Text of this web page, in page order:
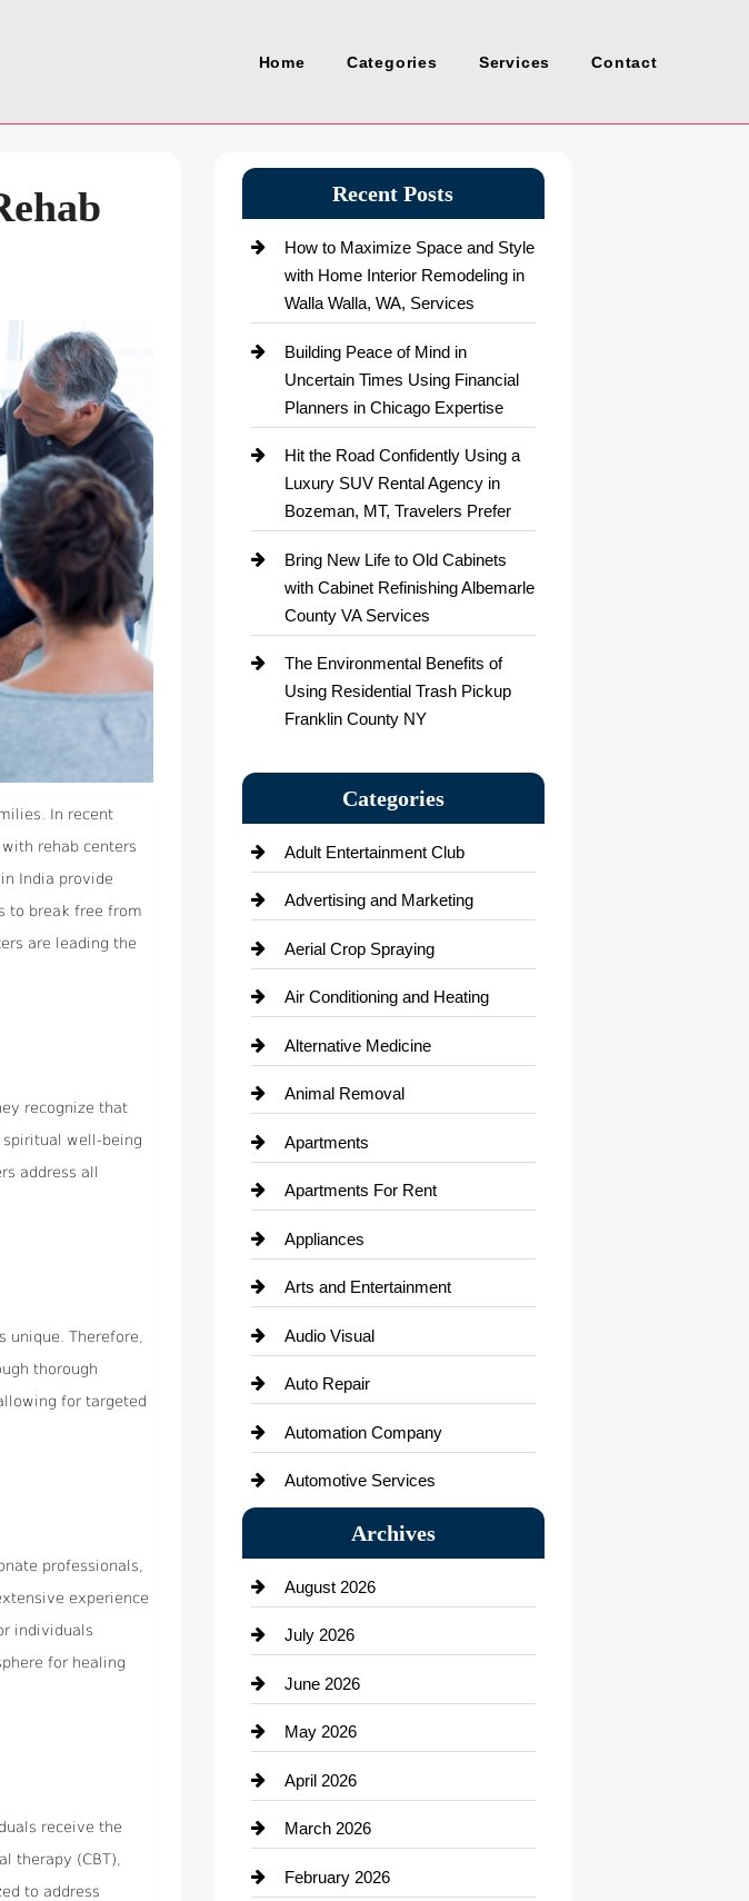
Home Categories Services Contact
In recent
rehab centers
India provide
to break free from
are leading the
recognize that
well-being
address all
unique. Therefore,
thorough
for targeted
professionals,
experience
individuals
for healing
receive the
therapy (CBT),
to address
Recent Posts
How to Maximize Space and Style
with Home Interior Remodeling in
Walla Walla, WA, Services
Building Peace of Mind in
Uncertain Times Using Financial
Planners in Chicago Expertise
Hit the Road Confidently Using a
Luxury SUV Rental Agency in
Bozeman, MT, Travelers Prefer
Bring New Life to Old Cabinets
with Cabinet Refinishing Albemarle
County VA Services
The Environmental Benefits of
Using Residential Trash Pickup
Franklin County NY
Categories
Adult Entertainment Club
Advertising and Marketing
Aerial Crop Spraying
Air Conditioning and Heating
Alternative Medicine
Animal Removal
Apartments
Apartments For Rent
Appliances
Arts and Entertainment
Audio Visual
Auto Repair
Automation Company
Automotive Services
Bail bonds service
Bath Remodeling
Beauty Salon and Products
Bicycle Shop
business
Business and Economy
Business and Investment
cannabis
Archives
August 2026
July 2026
June 2026
May 2026
April 2026
March 2026
February 2026